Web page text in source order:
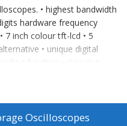
• highest bandwidth
hardware frequency
7 inch colour tft-lcd • 5
• unique digital
function • 4 saving
help bandwidth
Oscilloscopes